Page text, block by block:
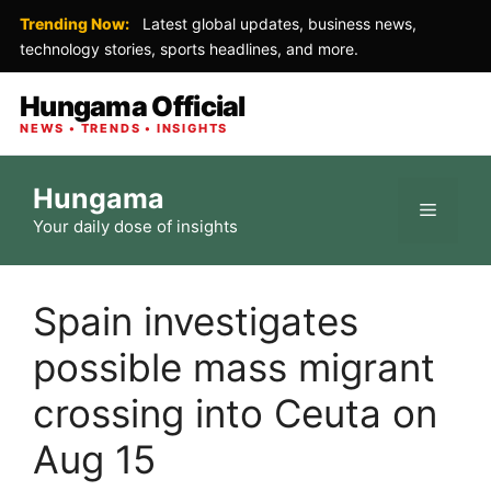
Trending Now:
Latest global updates, business news,
technology stories, sports headlines, and more.
Hungama Official
NEWS • TRENDS • INSIGHTS
content
Hungama
Your daily dose of insights
Menu
Spain investigates
possible mass migrant
crossing into Ceuta on
Aug 15